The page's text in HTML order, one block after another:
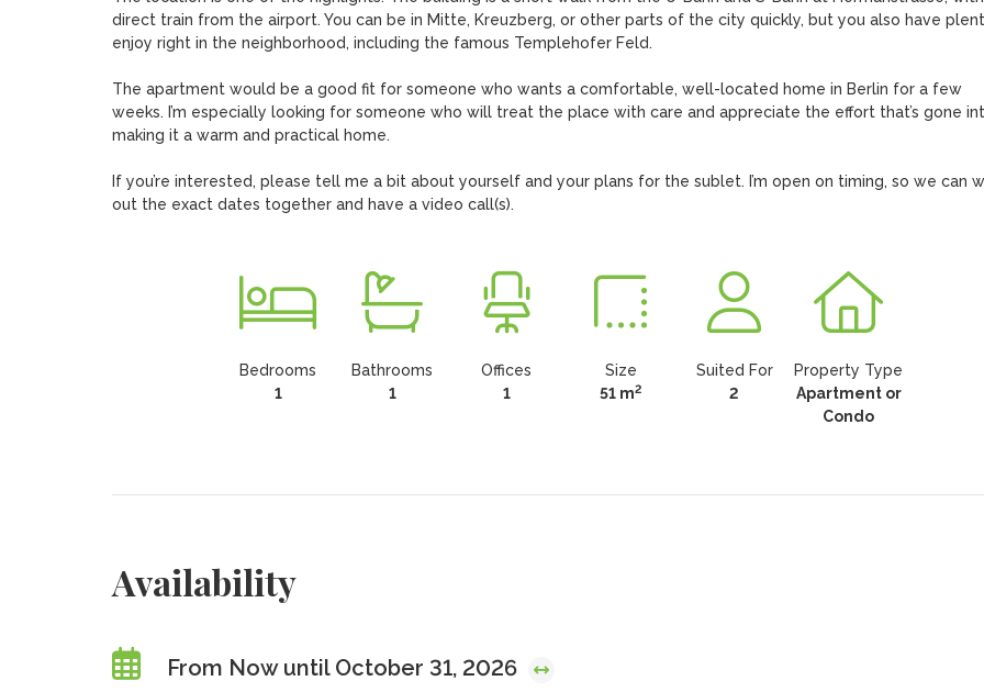
direct train from the airport. You can be in Mitte, Kreuzberg, or other parts of the city quickly, but you also have
enjoy right in the neighborhood, including the famous Templehofer Feld.
The apartment would be a good fit for someone who wants a comfortable, well-located home in Berlin for a few
weeks. I’m especially looking for someone who will treat the place with care and appreciate the effort that’s gone
making it a warm and practical home.
If you’re interested, please tell me a bit about yourself and your plans for the sublet. I’m open on timing, so we can
out the exact dates together and have a video call(s).
Bedrooms
1
Bathrooms
1
Offices
1
Size
51 m2
Suited For
2
Property Type
Apartment or
Condo
Availability
From Now until October 31, 2026